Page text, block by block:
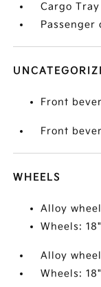
Cargo Tray
Passenger
Front
Front
WHEELS
Alloy
Wheels:
Alloy
Wheels: